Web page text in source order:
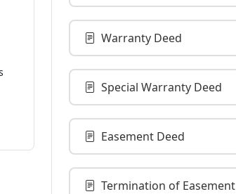
Warranty Deed
Special Warranty Deed
Easement Deed
Termination of Easement